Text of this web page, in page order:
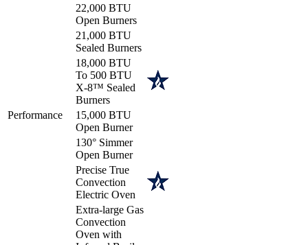
Performance
22,000 BTU
Open Burners
21,000 BTU
Sealed Burners
18,000 BTU
To 500 BTU
X-8™ Sealed
Burners
15,000 BTU
Open Burner
130° Simmer
Open Burner
Precise True
Convection
Electric Oven
Extra-large Gas
Convection
Oven with